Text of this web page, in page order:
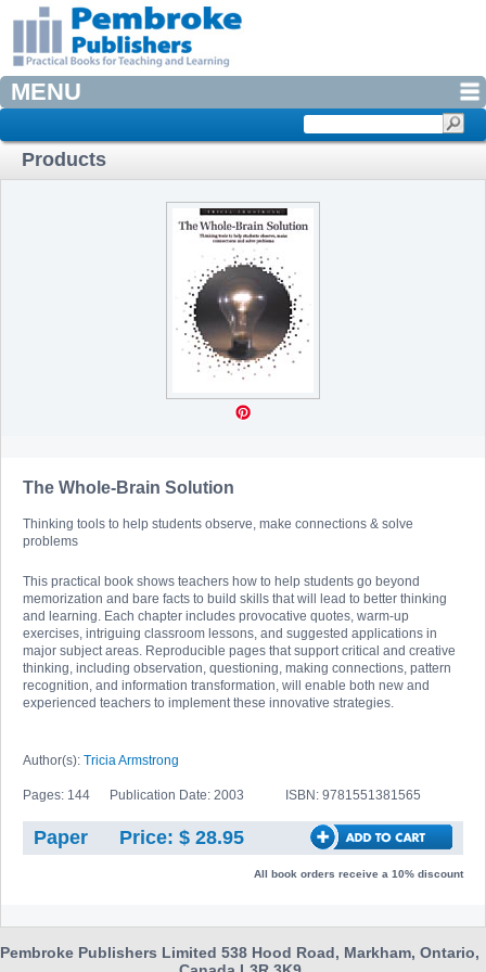
MENU
Products
The Whole-Brain Solution
Thinking tools to help students observe, make connections & solve
problems
This practical book shows teachers how to help students go beyond
memorization and bare facts to build skills that will lead to better thinking
and learning. Each chapter includes provocative quotes, warm-up
exercises, intriguing classroom lessons, and suggested applications in
major subject areas. Reproducible pages that support critical and creative
thinking, including observation, questioning, making connections, pattern
recognition, and information transformation, will enable both new and
experienced teachers to implement these innovative strategies.
Author(s): Tricia Armstrong
Pages: 144 Publication Date: 2003 ISBN: 9781551381565
Paper Price: $ 28.95
All book orders receive a 10% discount
Pembroke Publishers Limited 538 Hood Road, Markham, Ontario,